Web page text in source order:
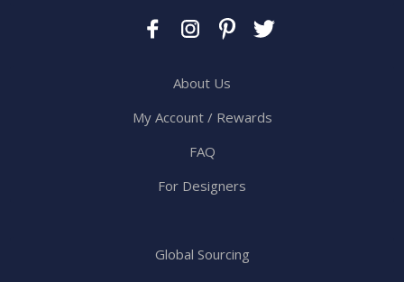
About Us
My Account / Rewards
FAQ
For Designers
Global Sourcing